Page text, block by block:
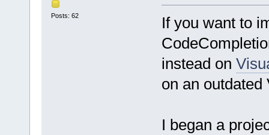
Posts: 62
If you want to
instead on
on an outdated
I began a